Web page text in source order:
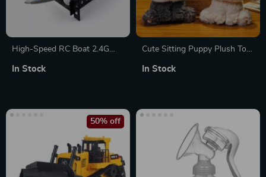
High-Speed RC Boat 2.4G
Racing Speedboat
In Stock
Cute Sitting Puppy Plush Toy
Companion
In Stock
50% off